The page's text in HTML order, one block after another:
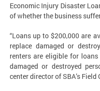
Economic Injury Disaster
of whether the business
“Loans up to $200,000 are
replace damaged or
renters are eligible for
damaged or destroyed
center director of SBA’s